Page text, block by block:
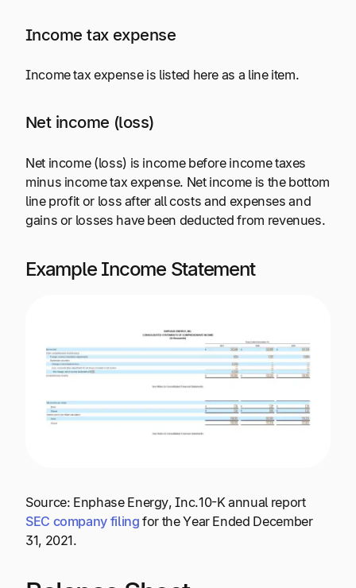
Income tax expense
Income tax expense is listed here as a line item.
Net income (loss)
Net income (loss) is income before income taxes
minus income tax expense. Net income is the bottom
line profit or loss after all costs and expenses and
gains or losses have been deducted from revenues.
Example Income Statement
Source: Enphase Energy, Inc.10-K annual report
SEC company filing for the Year Ended December
31, 2021.